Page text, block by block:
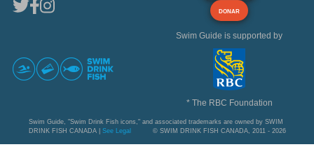
DONAR
Swim Guide is supported by
* The RBC Foundation
Swim Guide, "Swim Drink Fish icons," and associated trademarks are owned by SWIM
DRINK FISH CANADA | See Legal © SWIM DRINK FISH CANADA, 2011 - 2026